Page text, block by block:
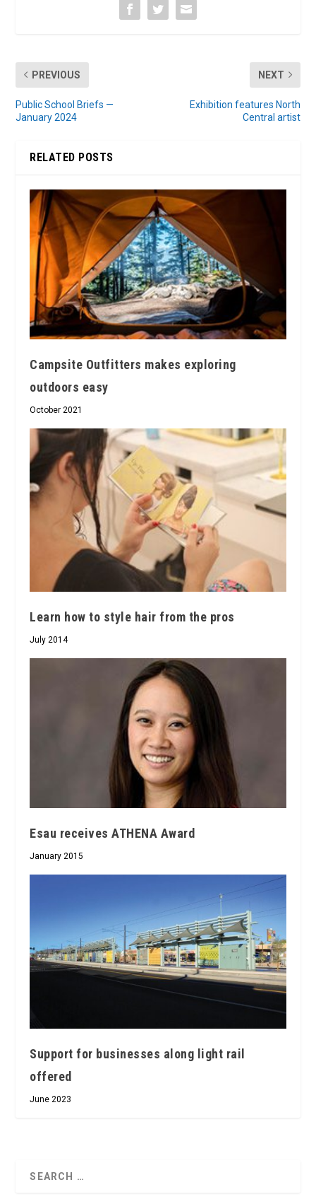
PREVIOUS
Public School Briefs —
January 2024
NEXT
Exhibition features North
Central artist
RELATED POSTS
Campsite Outfitters makes exploring
outdoors easy
October 2021
Learn how to style hair from the pros
July 2014
Esau receives ATHENA Award
January 2015
Support for businesses along light rail
offered
June 2023